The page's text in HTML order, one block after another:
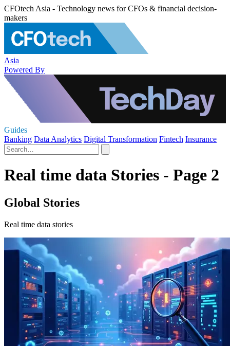
CFOtech Asia - Technology news for CFOs & financial decision-
makers
Asia
Powered By
Guides
Banking Data Analytics Digital Transformation Fintech Insurance
Real time data Stories - Page 2
Global Stories
Real time data stories